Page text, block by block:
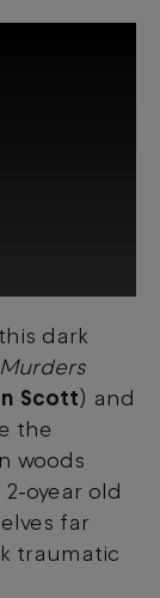
by
and
cookie
view
dark
Scott) and
the
woods
oyear old
far
traumatic